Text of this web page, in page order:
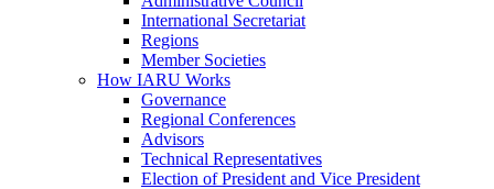
International Secretariat
Regions
Member Societies
How IARU Works
Governance
Regional Conferences
Advisors
Technical Representatives
Election of President and Vice President